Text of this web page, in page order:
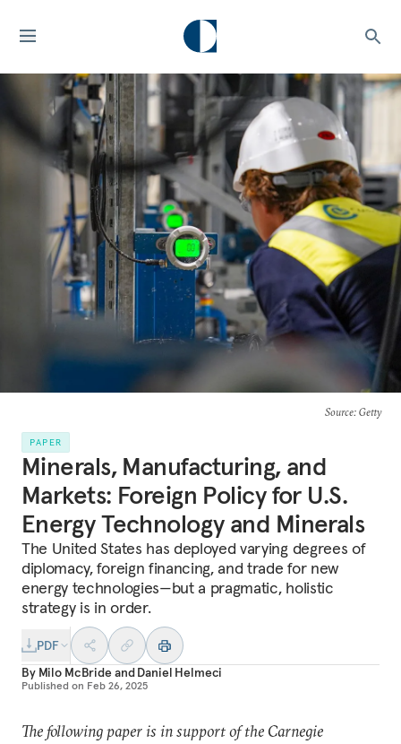
Source: Getty
PAPER
Minerals, Manufacturing, and
Markets: Foreign Policy for U.S.
Energy Technology and Minerals
The United States has deployed varying degrees of
diplomacy, foreign financing, and trade for new
energy technologies—but a pragmatic, holistic
strategy is in order.
PDF
By Milo McBrideandDaniel Helmeci
Published on Feb 26, 2025
The following paper is in support of the Carnegie